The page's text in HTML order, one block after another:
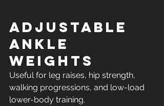
Adjustable
Ankle
Weights
Useful for leg raises, hip strength,
walking progressions, and low-load